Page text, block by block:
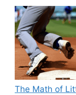
The Math of